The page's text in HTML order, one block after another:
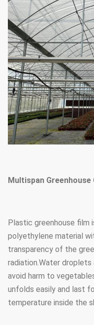
Steel tube
thickness
Foundation
Multispan
Plastic greenhouse film
polyethylene material
transparency of the
radiation.Water
avoid harm to
unfolds easily and last
temperature inside the